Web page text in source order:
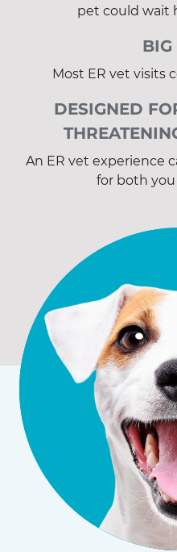
pet could wait
Most ER vet visits
DESIGNED
An ER vet experience
for both